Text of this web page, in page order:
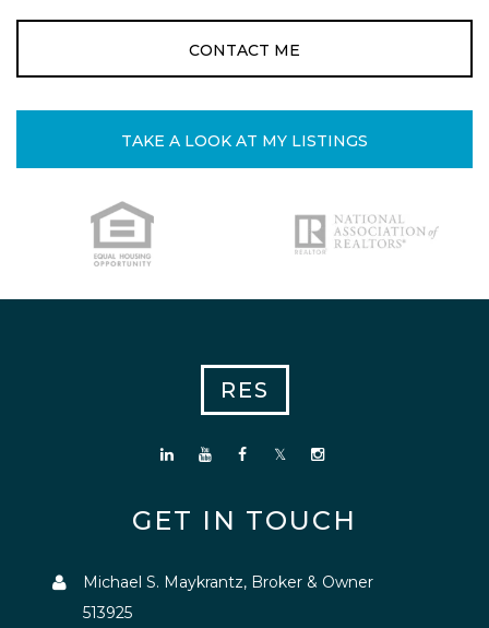
CONTACT ME
TAKE A LOOK AT MY LISTINGS
RES
GET IN TOUCH
Michael S. Maykrantz, Broker & Owner
513925